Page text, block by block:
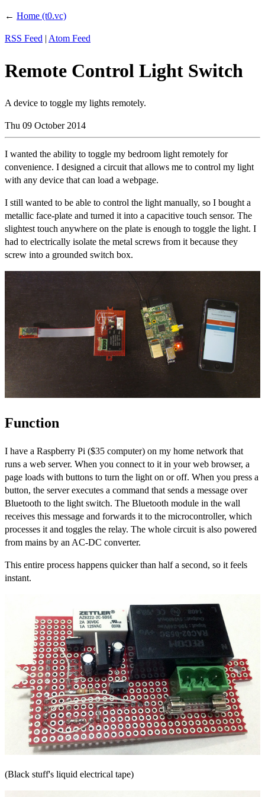
← Home (t0.vc)
RSS Feed | Atom Feed
Remote Control Light Switch
A device to toggle my lights remotely.
Thu 09 October 2014
I wanted the ability to toggle my bedroom light remotely for
convenience. I designed a circuit that allows me to control my light
with any device that can load a webpage.
I still wanted to be able to control the light manually, so I bought a
metallic face-plate and turned it into a capacitive touch sensor. The
slightest touch anywhere on the plate is enough to toggle the light. I
had to electrically isolate the metal screws from it because they
screw into a grounded switch box.
Function
I have a Raspberry Pi ($35 computer) on my home network that
runs a web server. When you connect to it in your web browser, a
page loads with buttons to turn the light on or off. When you press a
button, the server executes a command that sends a message over
Bluetooth to the light switch. The Bluetooth module in the wall
receives this message and forwards it to the microcontroller, which
processes it and toggles the relay. The whole circuit is also powered
from mains by an AC-DC converter.
This entire process happens quicker than half a second, so it feels
instant.
(Black stuff's liquid electrical tape)